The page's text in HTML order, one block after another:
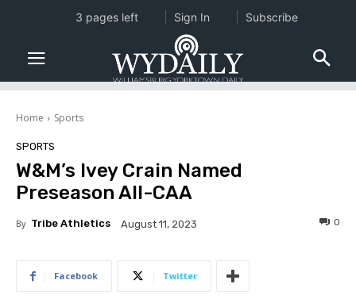
Home Sports
SPORTS
W&M’s Ivey Crain Named
Preseason All-CAA
By Tribe Athletics August 11, 2023 0
Facebook Twitter
3 pages left Sign In Subscribe